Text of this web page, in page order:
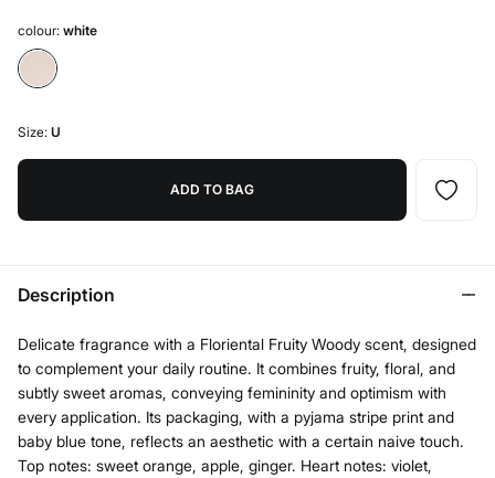
colour: white
Size: U
ADD TO BAG
Description
Delicate fragrance with a Floriental Fruity Woody scent, designed
to complement your daily routine. It combines fruity, floral, and
subtly sweet aromas, conveying femininity and optimism with
every application. Its packaging, with a pyjama stripe print and
baby blue tone, reflects an aesthetic with a certain naive touch.
Top notes: sweet orange, apple, ginger. Heart notes: violet,